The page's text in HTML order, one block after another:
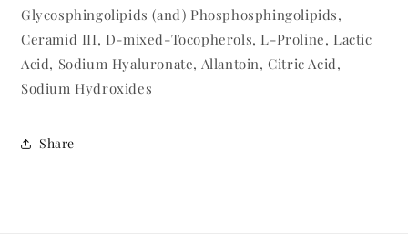
Glycosphingolipids (and) Phosphosphingolipids,
Ceramid III, D-mixed-Tocopherols, L-Proline, Lactic
Acid, Sodium Hyaluronate, Allantoin, Citric Acid,
Sodium Hydroxides
Share